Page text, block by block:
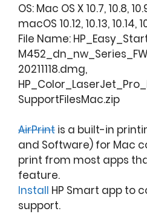
OS: Mac OS X 10.7, 10.8,
macOS 10.12, 10.13, 10.14,
File Name:
20211118.dmg,
SupportFilesMac.zip
AirPrint is a built-in
and Software) for Mac
print from most apps
feature.
Install HP Smart app to
support.